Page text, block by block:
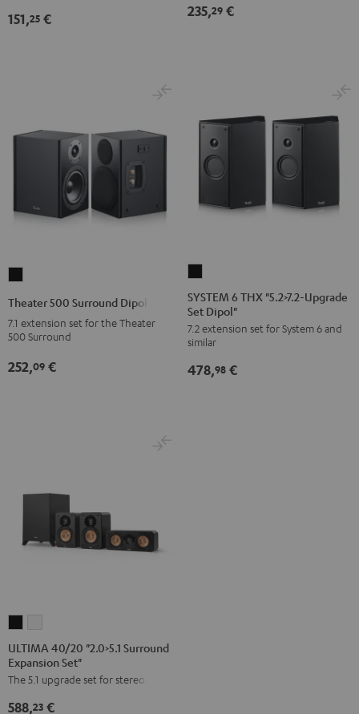
151,25 € 235,29 €
Dipole
Theater 500 Surround Dipole
7.1 extension set for the Theater
500 Surround
252,09 €
6
THX
"5.2>7.2-
Upgrade
Set
SYSTEM 6 THX "5.2>7.2-Upgrade
Set Dipol"
7.2 extension set for System 6 and
similar
478,98 €
40/20
"2.0>5.1
Surround
Expansion
40/20
"2.0>5.1
Surround
Expansion
ULTIMA 40/20 "2.0>5.1 Surround
Expansion Set"
The 5.1 upgrade set for stereo sets
588,23 €